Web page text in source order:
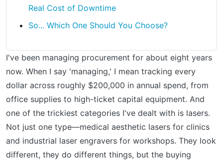
Real Cost of Downtime
So... Which One Should You Choose?
I've been managing procurement for about eight years
now. When I say 'managing,' I mean tracking every
dollar across roughly $200,000 in annual spend, from
office supplies to high-ticket capital equipment. And
one of the trickiest categories I've dealt with is lasers.
Not just one type—medical aesthetic lasers for clinics
and industrial laser engravers for workshops. They look
different, they do different things, but the buying